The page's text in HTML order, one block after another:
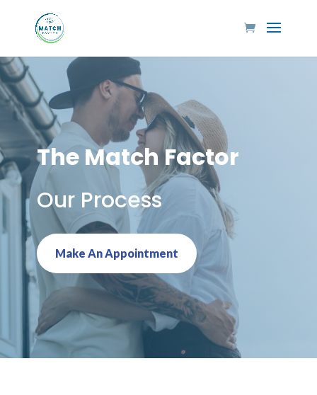
The Match Factor
Our Process
Make An Appointment